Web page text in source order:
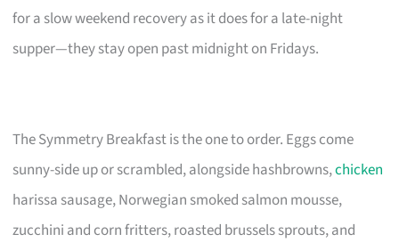
for a slow weekend recovery as it does for a late-night
supper—they stay open past midnight on Fridays.
The Symmetry Breakfast is the one to order. Eggs come
sunny-side up or scrambled, alongside hashbrowns,chicken
harissa sausage, Norwegian smoked salmon mousse,
zucchini and corn fritters, roasted brussels sprouts, and